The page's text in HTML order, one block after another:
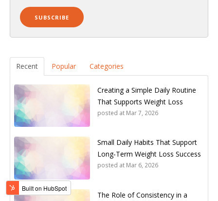
Recent Popular Categories
Creating a Simple Daily Routine
That Supports Weight Loss
posted at Mar 7, 2026
Small Daily Habits That Support
Long‑Term Weight Loss Success
posted at Mar 6, 2026
The Role of Consistency in a